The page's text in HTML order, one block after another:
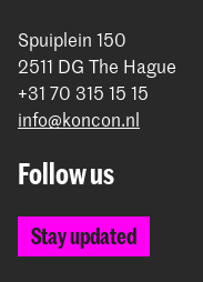
Spuiplein 150
2511 DG The Hague
+31 70 315 15 15
info@koncon.nl
Follow us
Stay updated